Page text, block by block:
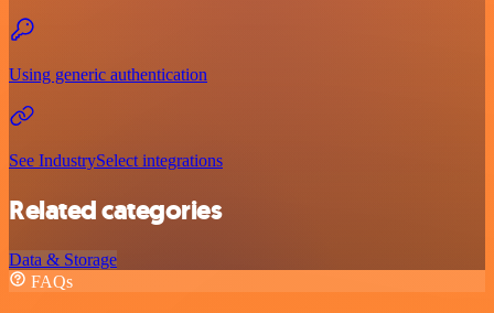
Using generic authentication
See IndustrySelect integrations
Related categories
Data & Storage
FAQs